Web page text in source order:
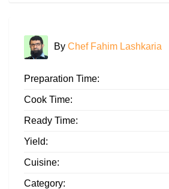
By Chef Fahim Lashkaria
Preparation Time:
Cook Time:
Ready Time:
Yield:
Cuisine:
Category: